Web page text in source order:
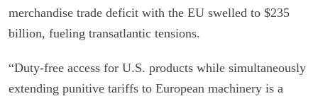
merchandise trade deficit with the EU swelled to $235
billion, fueling transatlantic tensions.
“Duty-free access for U.S. products while simultaneously
extending punitive tariffs to European machinery is a